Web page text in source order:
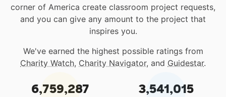
corner of America create classroom project requests,
and you can give any amount to the project that
inspires you.
We've earned the highest possible ratings from
Charity Watch, Charity Navigator, and Guidestar.
6,759,287 3,541,015